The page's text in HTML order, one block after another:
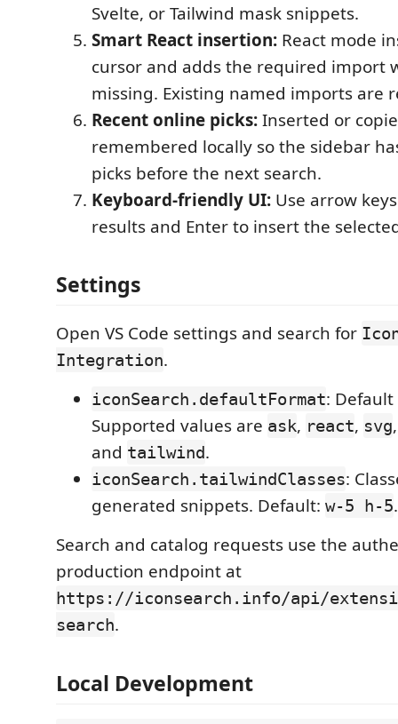
Svelte, or Tailwind mask snippets.
Smart React insertion: React mode
cursor and adds the required import
missing. Existing named imports are
Recent online picks:Inserted or
remembered locally so the sidebar
picks before the next search.
Keyboard-friendly UI: Use arrow
results and Enter to insert the
Settings
Open VS Code settings and search for
Integration.
iconSearch.defaultFormat:
Supported values are ask, react, svg
and tailwind.
iconSearch.tailwindClasses:
generated snippets. Default: w-5 h-5.
Search and catalog requests use the
production endpoint at
https://iconsearch.info/api/
search.
Local Development